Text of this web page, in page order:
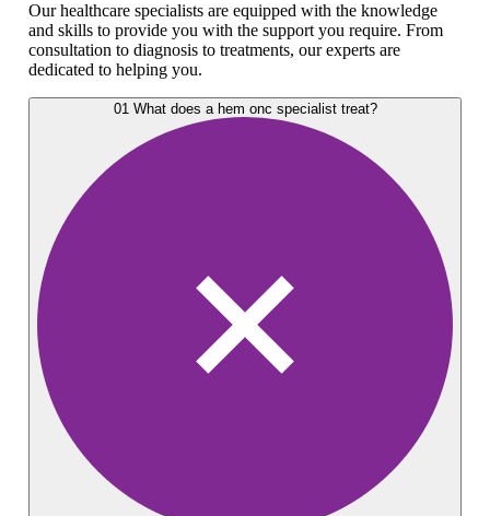
Our healthcare specialists are equipped with the knowledge
and skills to provide you with the support you require. From
consultation to diagnosis to treatments, our experts are
dedicated to helping you.
01 What does a hem onc specialist treat?